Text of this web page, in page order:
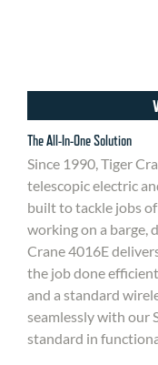
The All-In-One Solution
Since 1990, Tiger
telescopic electric
built to tackle jobs
working on a barge,
Crane 4016E
the job done
and a standard
seamlessly with our
standard in